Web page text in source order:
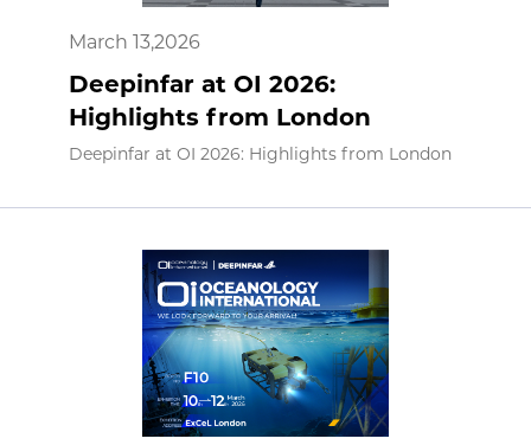
March 13,2026
Deepinfar at OI 2026:
Highlights from London
Deepinfar at OI 2026: Highlights from London